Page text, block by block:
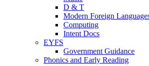
D & T
Modern Foreign
Computing
Intent Docs
EYFS
Government Guidance
Phonics and Early Reading